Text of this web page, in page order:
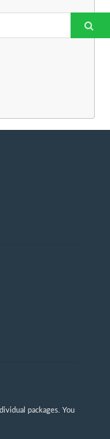
packages. You